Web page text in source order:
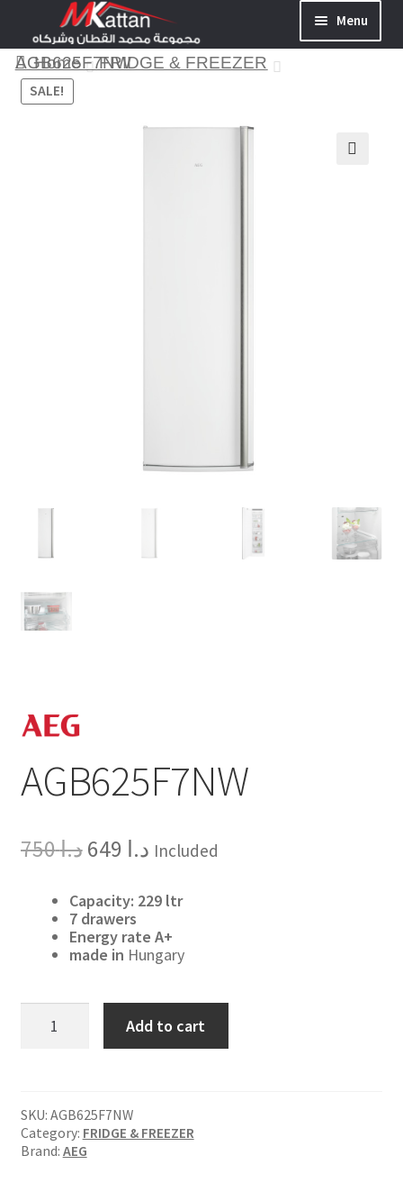
Menu
Home FRIDGE & FREEZER
AGB625F7NW
SALE!
AGB625F7NW
د.ا750 Original
price
د.ا 750.
د.اCurrent
price
Included
Capacity: 229 ltr
7 drawers
Energy rate A+
made in Hungary
AGB625F7NW
quantity
Add to cart
SKU: AGB625F7NW
Category: FRIDGE & FREEZER
Brand: AEG